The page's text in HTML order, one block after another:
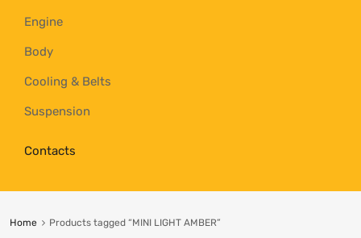
Engine
Body
Cooling & Belts
Suspension
Contacts
Home Products tagged “MINI LIGHT AMBER”